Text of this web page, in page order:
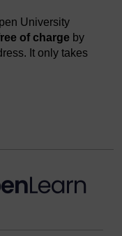
University
of charge by
It only takes